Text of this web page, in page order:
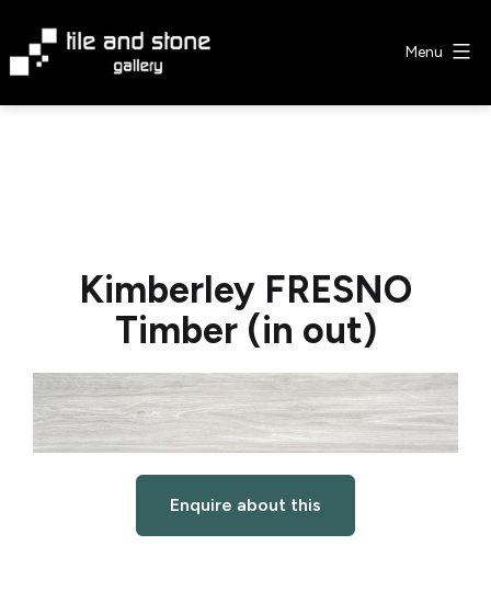
content
Menu
Kimberley FRESNO
Timber (in out)
Enquire about this